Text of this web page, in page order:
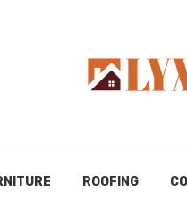
ROOFING